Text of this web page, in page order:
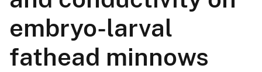
embryo-larval
fathead minnows